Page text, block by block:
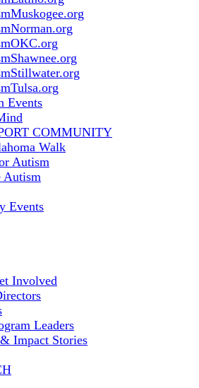
Events
COMMUNITY
Walk
Autism
Autism
Events
Involved
Leaders
Impact Stories